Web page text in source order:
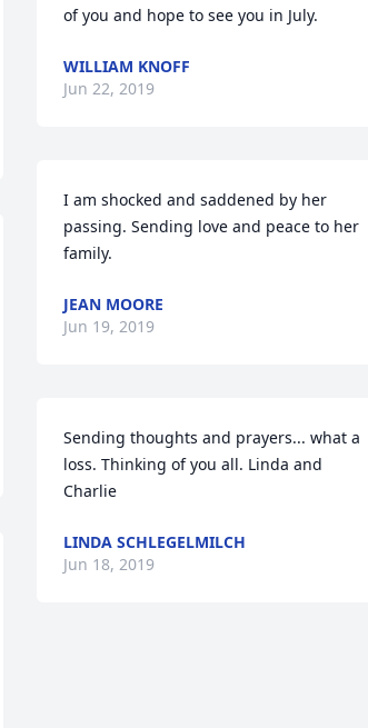
of you and hope to see you in July.
WILLIAM KNOFF
Jun 22, 2019
I am shocked and saddened by her
passing. Sending love and peace to her
family.
JEAN MOORE
Jun 19, 2019
Sending thoughts and prayers... what a
loss. Thinking of you all. Linda and
Charlie
LINDA SCHLEGELMILCH
Jun 18, 2019